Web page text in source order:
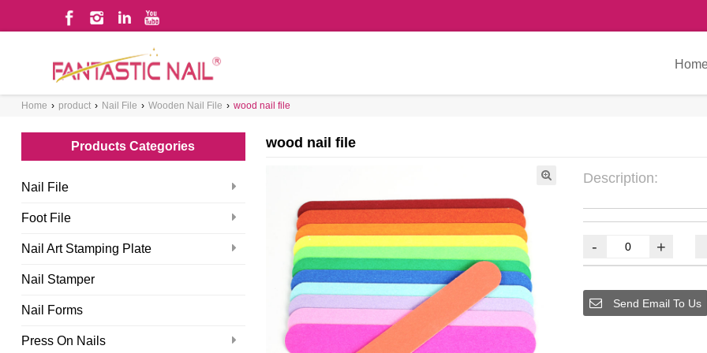
WHAT ARE YOU LOOKING FOR?
Home › product › Nail File › Wooden Nail File › wood nail file
Products Categories
Nail File
Foot File
Nail Art Stamping Plate
Nail Stamper
Nail Forms
Press On Nails
wood nail file
Description:
- +
Send Email To Us